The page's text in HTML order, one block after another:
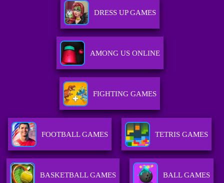
DRESS UP GAMES
AMONG US ONLINE
FIGHTING GAMES
FOOTBALL GAMES TETRIS GAMES
BASKETBALL GAMES BALL GAMES